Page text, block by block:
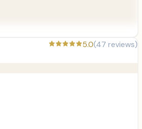
5.0(47 reviews)